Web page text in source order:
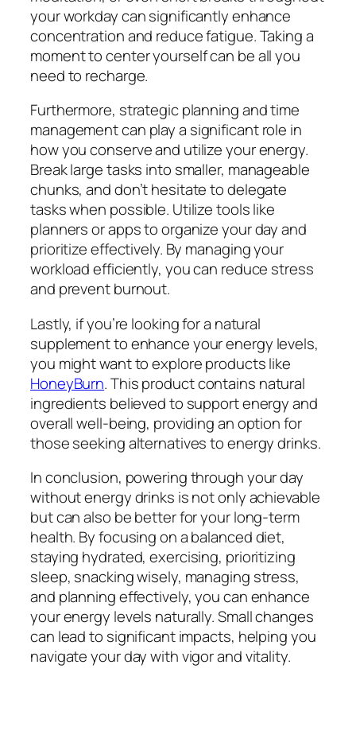
your workday can significantly enhance
concentration and reduce fatigue. Taking a
moment to center yourself can be all you
need to recharge.
Furthermore, strategic planning and time
management can play a significant role in
how you conserve and utilize your energy.
Break large tasks into smaller, manageable
chunks, and don’t hesitate to delegate
tasks when possible. Utilize tools like
planners or apps to organize your day and
prioritize effectively. By managing your
workload efficiently, you can reduce stress
and prevent burnout.
Lastly, if you’re looking for a natural
supplement to enhance your energy levels,
you might want to explore products like
HoneyBurn. This product contains natural
ingredients believed to support energy and
overall well-being, providing an option for
those seeking alternatives to energy drinks.
In conclusion, powering through your day
without energy drinks is not only achievable
but can also be better for your long-term
health. By focusing on a balanced diet,
staying hydrated, exercising, prioritizing
sleep, snacking wisely, managing stress,
and planning effectively, you can enhance
your energy levels naturally. Small changes
can lead to significant impacts, helping you
navigate your day with vigor and vitality.